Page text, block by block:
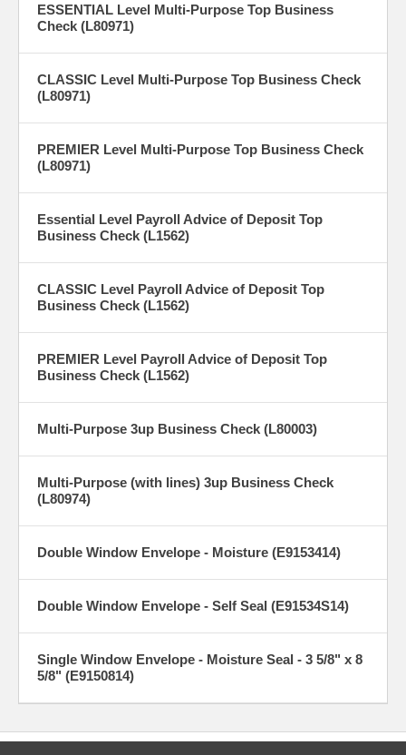
ESSENTIAL Level Multi-Purpose Top Business
Check (L80971)
CLASSIC Level Multi-Purpose Top Business Check
(L80971)
PREMIER Level Multi-Purpose Top Business Check
(L80971)
Essential Level Payroll Advice of Deposit Top
Business Check (L1562)
CLASSIC Level Payroll Advice of Deposit Top
Business Check (L1562)
PREMIER Level Payroll Advice of Deposit Top
Business Check (L1562)
Multi-Purpose 3up Business Check (L80003)
Multi-Purpose (with lines) 3up Business Check
(L80974)
Double Window Envelope - Moisture (E9153414)
Double Window Envelope - Self Seal (E91534S14)
Single Window Envelope - Moisture Seal - 3 5/8" x 8
5/8" (E9150814)